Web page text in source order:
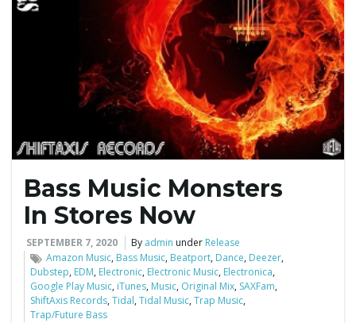
Bass Music Monsters
In Stores Now
SEPTEMBER 7, 2020 By admin under Release
Amazon Music, Bass Music, Beatport, Dance, Deezer,
Dubstep, EDM, Electronic, Electronic Music, Electronica,
Google Play Music, iTunes, Music, Original Mix, SAXFam,
ShiftAxis Records,Tidal,Tidal Music,Trap Music,
Trap/Future Bass